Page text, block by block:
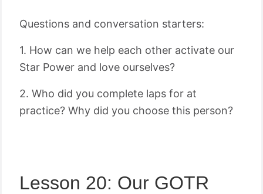
Questions and conversation starters:
1. How can we help each other activate our
Star Power and love ourselves?
2. Who did you complete laps for at
practice? Why did you choose this person?
Lesson 20: Our GOTR